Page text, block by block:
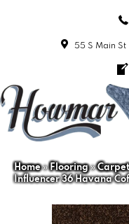
55 S Main St
Home»Flooring»Carpet
Influencer 36 Havana